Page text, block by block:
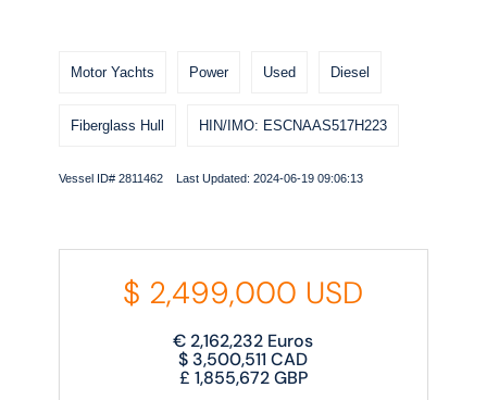
Motor Yachts Power Used Diesel
Fiberglass Hull HIN/IMO: ESCNAAS517H223
Vessel ID# 2811462 Last Updated: 2024-06-19 09:06:13
$ 2,499,000 USD
€ 2,162,232 Euros
$ 3,500,511 CAD
£ 1,855,672GBP